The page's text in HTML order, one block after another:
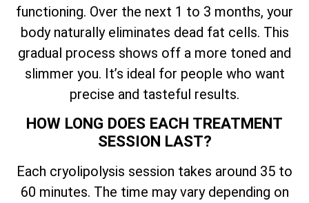
functioning. Over the next 1 to 3 months, your
body naturally eliminates dead fat cells. This
gradual process shows off a more toned and
slimmer you. It’s ideal for people who want
precise and tasteful results.
HOW LONG DOES EACH TREATMENT
SESSION LAST?
Each cryolipolysis session takes around 35 to
60 minutes. The time may vary depending on